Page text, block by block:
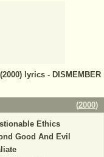
lyrics - DISMEMBER
(2000)
Ethics
Good And Evil